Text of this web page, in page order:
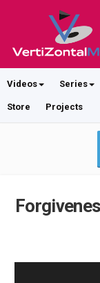
Videos Series
Store Projects